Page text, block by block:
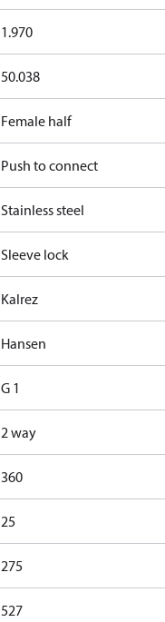
1.970
50.038
Female half
Push to connect
Stainless steel
Sleeve lock
Kalrez
Hansen
G 1
2 way
360
25
275
527